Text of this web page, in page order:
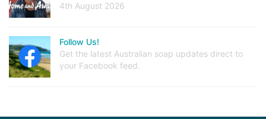
4th August 2026
Follow Us!
Get the latest Australian soap updates direct to
your Facebook feed.